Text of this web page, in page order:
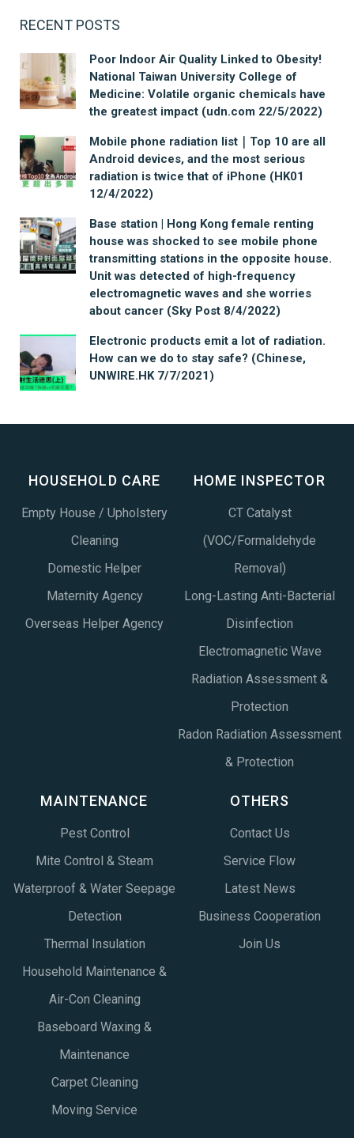
RECENT POSTS
Poor Indoor Air Quality Linked to Obesity!
National Taiwan University College of
Medicine: Volatile organic chemicals have
the greatest impact (udn.com 22/5/2022)
Mobile phone radiation list｜Top 10 are all
Android devices, and the most serious
radiation is twice that of iPhone (HK01
12/4/2022)
Base station | Hong Kong female renting
house was shocked to see mobile phone
transmitting stations in the opposite house.
Unit was detected of high-frequency
electromagnetic waves and she worries
about cancer (Sky Post 8/4/2022)
Electronic products emit a lot of radiation.
How can we do to stay safe? (Chinese,
UNWIRE.HK 7/7/2021)
HOUSEHOLD CARE
Empty House / Upholstery
Cleaning
Domestic Helper
Maternity Agency
Overseas Helper Agency
HOME INSPECTOR
CT Catalyst
(VOC/Formaldehyde
Removal)
Long-Lasting Anti-Bacterial
Disinfection
Electromagnetic Wave
Radiation Assessment &
Protection
Radon Radiation Assessment
& Protection
MAINTENANCE
Pest Control
Mite Control & Steam
Waterproof & Water Seepage
Detection
Thermal Insulation
Household Maintenance &
Air-Con Cleaning
Baseboard Waxing &
Maintenance
Carpet Cleaning
Moving Service
OTHERS
Contact Us
Service Flow
Latest News
Business Cooperation
Join Us